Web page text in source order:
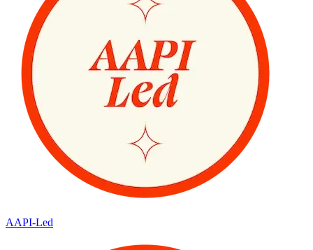
AAPI-Led